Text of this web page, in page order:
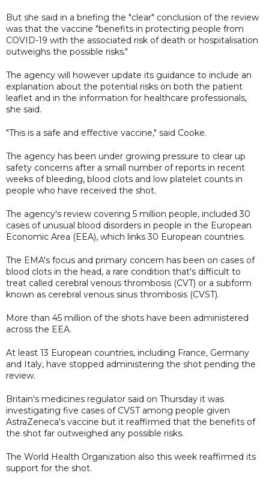
But she said in a briefing the "clear" conclusion of the review
was that the vaccine "benefits in protecting people from
COVID-19 with the associated risk of death or hospitalisation
outweighs the possible risks."
The agency will however update its guidance to include an
explanation about the potential risks on both the patient
leaflet and in the information for healthcare professionals,
she said.
"This is a safe and effective vaccine," said Cooke.
The agency has been under growing pressure to clear up
safety concerns after a small number of reports in recent
weeks of bleeding, blood clots and low platelet counts in
people who have received the shot.
The agency's review covering 5 million people, included 30
cases of unusual blood disorders in people in the European
Economic Area (EEA), which links 30 European countries.
The EMA's focus and primary concern has been on cases of
blood clots in the head, a rare condition that's difficult to
treat called cerebral venous thrombosis (CVT) or a subform
known as cerebral venous sinus thrombosis (CVST).
More than 45 million of the shots have been administered
across the EEA.
At least 13 European countries, including France, Germany
and Italy, have stopped administering the shot pending the
review.
Britain's medicines regulator said on Thursday it was
investigating five cases of CVST among people given
AstraZeneca's vaccine but it reaffirmed that the benefits of
the shot far outweighed any possible risks.
The World Health Organization also this week reaffirmed its
support for the shot.